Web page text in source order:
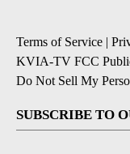
Terms of Service |
KVIA-TV FCC
Do Not Sell My
SUBSCRIBE TO